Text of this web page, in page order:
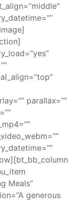
parallax=””
Meals”
generous